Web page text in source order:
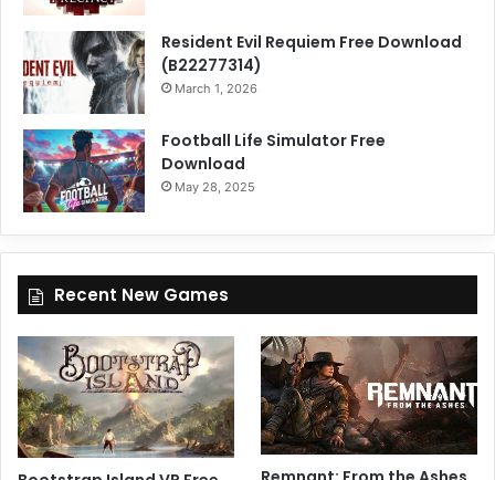
Resident Evil Requiem Free Download
(B22277314)
March 1, 2026
Football Life Simulator Free
Download
May 28, 2025
Recent New Games